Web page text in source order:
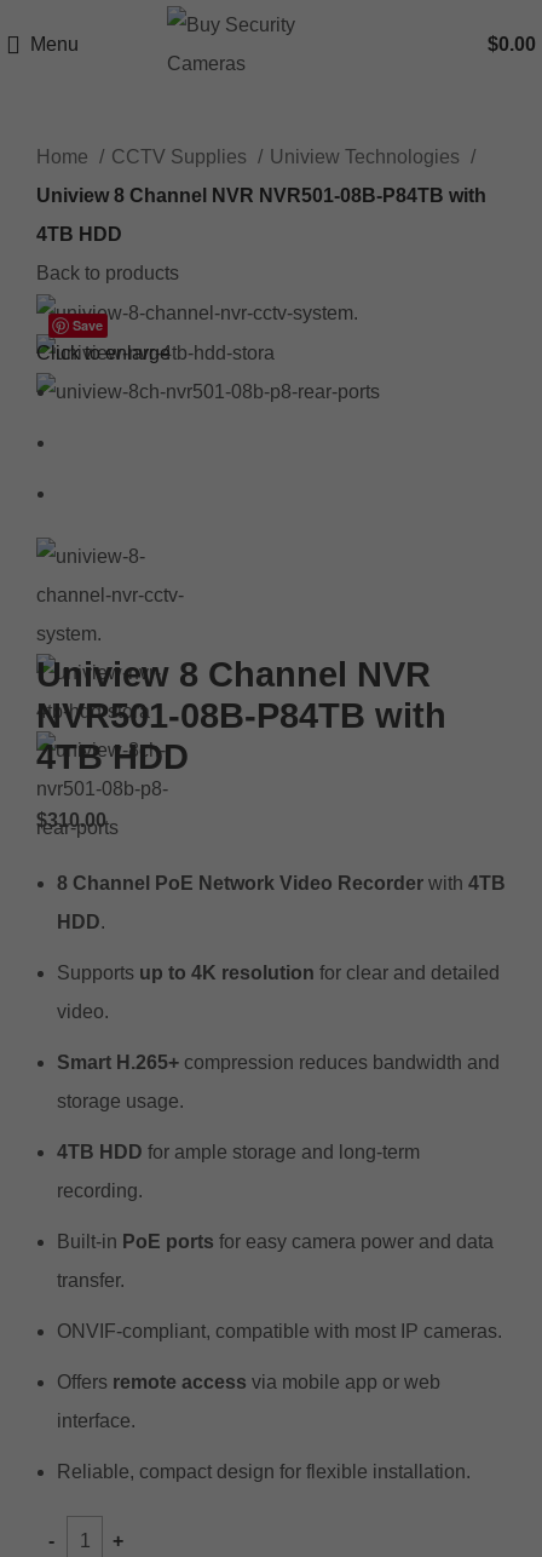
Menu $0.00
Home CCTV Supplies
Uniview Technologies
Uniview 8 Channel NVR NVR501-08B-P84TB with
4TB HDD
Back to products
Save
Click to enlarge
Uniview 8 Channel NVR
NVR501-08B-P84TB with
4TB HDD
$310.00
8 Channel PoE Network Video Recorder with 4TB
HDD.
Supports up to 4K resolution for clear and detailed
video.
Smart H.265+ compression reduces bandwidth and
storage usage.
4TB HDD for ample storage and long-term
recording.
Built-in PoE ports for easy camera power and data
transfer.
ONVIF-compliant, compatible with most IP cameras.
Offers remote access via mobile app or web
interface.
Reliable, compact design for flexible installation.